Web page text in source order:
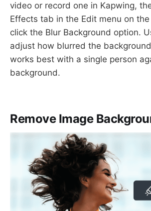
video or record one in Kapwing,
Effects tab in the Edit menu on
click the Blur Background option.
adjust how blurred the
works best with a single person
background.
Remove Image